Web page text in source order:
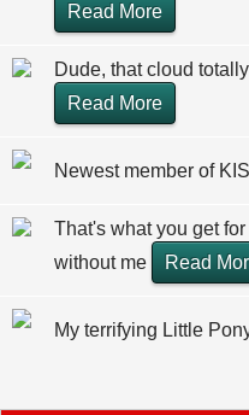
Read More
Dude, that cloud
Read More
Newest member of
That's what you get
without me
Read
My terrifying Little